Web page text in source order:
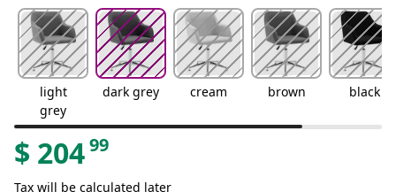
light
grey
dark grey cream brown black
$ 20499
Tax will be calculated later